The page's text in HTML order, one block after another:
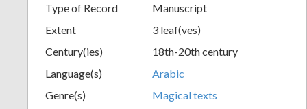
Type of Record
Manuscript
Extent
3 leaf(ves)
Century(ies)
18th-20th century
Language(s)
Arabic
Genre(s)
Magical texts